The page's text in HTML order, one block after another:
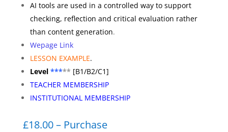
AI tools are used in a controlled way to support
checking, reflection and critical evaluation rather
than content generation.
Wepage Link
LESSON EXAMPLE.
Level ***** [B1/B2/C1]
TEACHER MEMBERSHIP
INSTITUTIONAL MEMBERSHIP
£18.00 – Purchase